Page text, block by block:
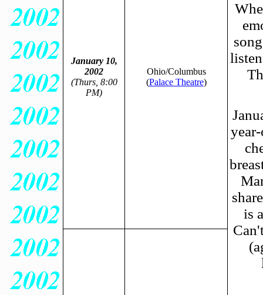
January 10,
2002
(Thurs, 8:00
PM)
Ohio/Columbus
(Palace Theatre)
is